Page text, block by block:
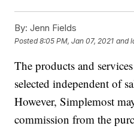
By: Jenn Fields
Posted8:05 PM, Jan 07, 2021 and
The products and
selected independent of
However, Simplemost
commission from the